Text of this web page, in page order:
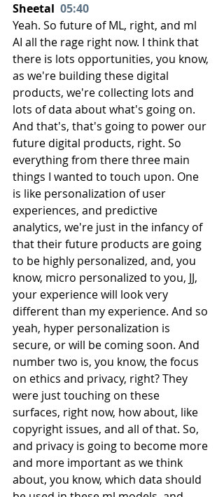
Sheetal 05:40
Yeah. So future of ML, right, and ml
AI all the rage right now. I think that
there is lots opportunities, you know,
as we're building these digital
products, we're collecting lots and
lots of data about what's going on.
And that's, that's going to power our
future digital products, right. So
everything from there three main
things I wanted to touch upon. One
is like personalization of user
experiences, and predictive
analytics, we're just in the infancy of
that their future products are going
to be highly personalized, and, you
know, micro personalized to you, JJ,
your experience will look very
different than my experience. And so
yeah, hyper personalization is
secure, or will be coming soon. And
number two is, you know, the focus
on ethics and privacy, right? They
were just touching on these
surfaces, right now, how about, like
copyright issues, and all of that. So,
and privacy is going to become more
and more important as we think
about, you know, which data should